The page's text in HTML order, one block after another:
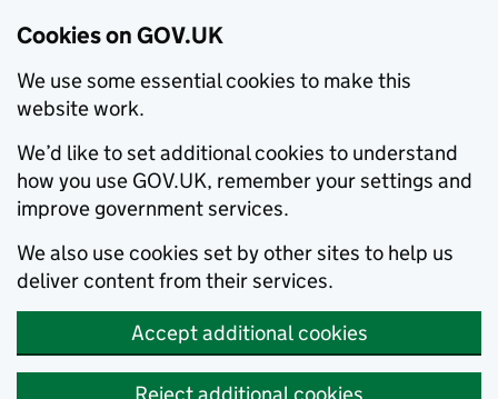
Cookies on GOV.UK
We use some essential cookies to make this
website work.
We’d like to set additional cookies to understand
how you use GOV.UK, remember your settings and
improve government services.
We also use cookies set by other sites to help us
deliver content from their services.
Accept additional cookies